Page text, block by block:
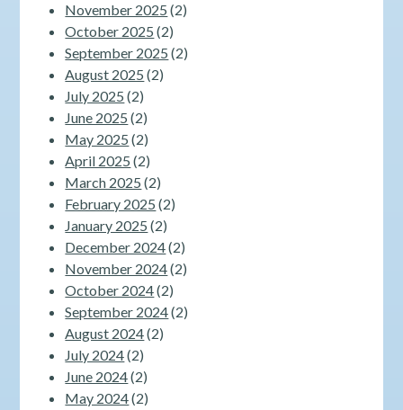
November 2025 (2)
October 2025 (2)
September 2025 (2)
August 2025 (2)
July 2025 (2)
June 2025 (2)
May 2025 (2)
April 2025 (2)
March 2025 (2)
February 2025 (2)
January 2025 (2)
December 2024(2)
November 2024(2)
October 2024(2)
September 2024(2)
August 2024(2)
July 2024(2)
June 2024(2)
May 2024(2)